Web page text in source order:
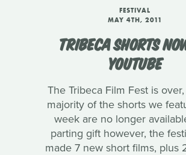
FESTIVAL
MAY 4TH, 2011
TRIBECA SHORTS
YOUTUBE
The Tribeca Film Fest is
majority of the shorts we
week are no longer
parting gift however, the
made 7 new short films, plus